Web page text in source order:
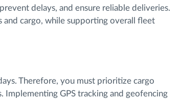
delays, and ensure reliable deliveries.
and cargo, while supporting overall fleet
Therefore, you must prioritize cargo
Implementing GPS tracking and geofencing